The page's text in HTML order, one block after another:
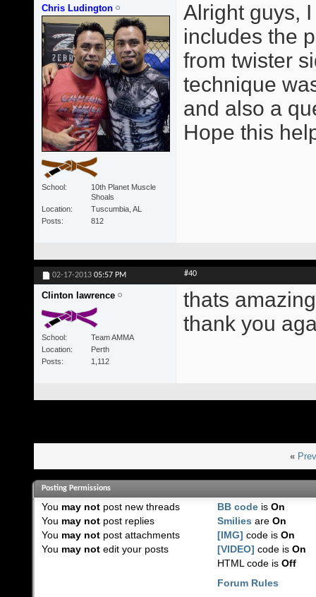
Chris Ludington
School
10th Planet Muscle
Shoals
Location
Tuscumbia, AL
Posts
812
Alright guys,
includes the
from twister
technique
and also a
Hope this
02-17-2013 05:57 PM #40
Clinton lawrence
School
Team AMMA
Location
Perth
Posts
1,112
thats
thank you
«
Posting Permissions
You may notpost new threads
You may notpost replies
You may notpost attachments
You may notedit your posts
BB code isOn
Smilies areOn
[IMG] code isOn
[VIDEO] code isOn
HTML code isOff
Forum Rules